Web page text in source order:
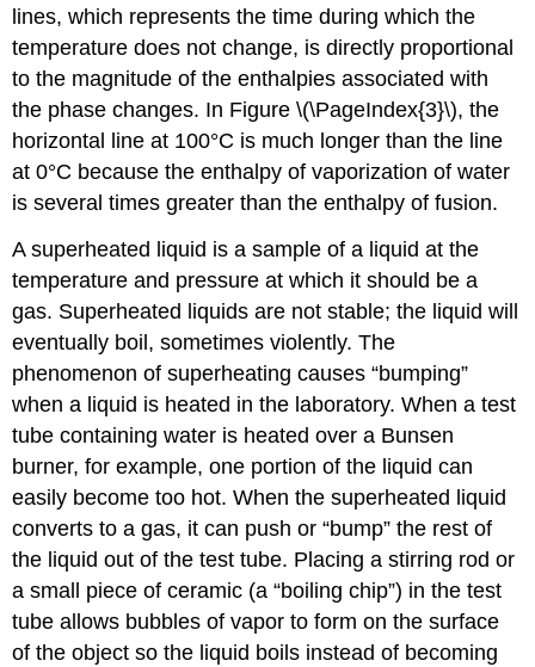
lines, which represents the time during which the
temperature does not change, is directly proportional
to the magnitude of the enthalpies associated with
the phase changes. In Figure \(\PageIndex{3}\), the
horizontal line at 100°C is much longer than the line
at 0°C because the enthalpy of vaporization of water
is several times greater than the enthalpy of fusion.
A superheated liquid is a sample of a liquid at the
temperature and pressure at which it should be a
gas. Superheated liquids are not stable; the liquid will
eventually boil, sometimes violently. The
phenomenon of superheating causes “bumping”
when a liquid is heated in the laboratory. When a test
tube containing water is heated over a Bunsen
burner, for example, one portion of the liquid can
easily become too hot. When the superheated liquid
converts to a gas, it can push or “bump” the rest of
the liquid out of the test tube. Placing a stirring rod or
a small piece of ceramic (a “boiling chip”) in the test
tube allows bubbles of vapor to form on the surface
of the object so the liquid boils instead of becoming